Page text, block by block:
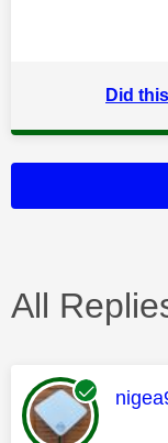
Did
All
This